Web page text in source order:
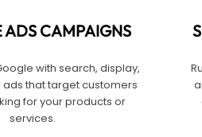
ADS CAMPAIGNS
with search, display,
that target customers
for your products or
services.